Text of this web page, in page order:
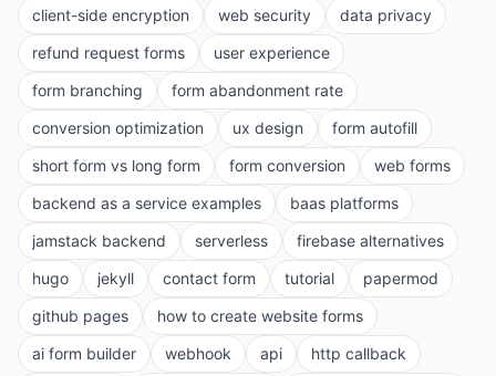
client-side encryption web security
data privacy
refund request forms
user experience
form branching
form abandonment rate
conversion optimization
ux design
form autofill
short form vs long form
form conversion
web forms
backend as a service examples
baas platforms
jamstack backend
serverless
firebase alternatives
hugo
jekyll contact form tutorial
papermod
github pages
how to create website forms
ai form builder
webhook api
http callback